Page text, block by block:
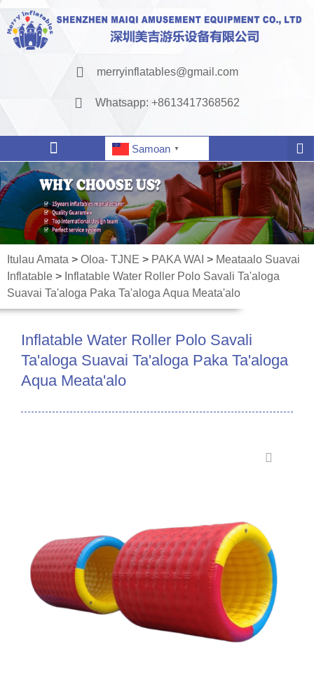
merryinflatables@gmail.com
Whatsapp: +8613417368562
Samoan ▼
Itulau Amata > Oloa- TJNE > PAKA WAI > Meataalo Suavai
Inflatable > Inflatable Water Roller Polo Savali Ta'aloga
Suavai Ta'aloga Paka Ta'aloga Aqua Meata'alo
Inflatable Water Roller Polo Savali
Ta'aloga Suavai Ta'aloga Paka Ta'aloga
Aqua Meata'alo